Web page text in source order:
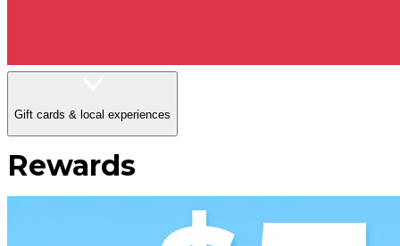
Gift cards & local experiences
Rewards